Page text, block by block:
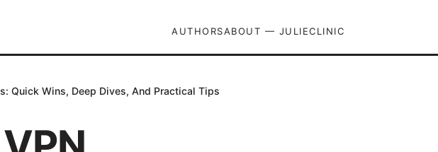
AUTHORSABOUT — JULIECLINIC
Quick Wins, Deep Dives, And Practical Tips